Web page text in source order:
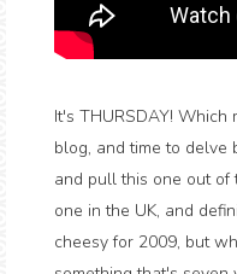
It's THURSDAY! Which
blog, and time to delve
and pull this one out of
one in the UK, and
cheesy for 2009, but